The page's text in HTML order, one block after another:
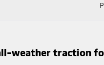
weather traction